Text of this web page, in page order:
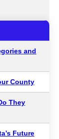
and
County
They
Future